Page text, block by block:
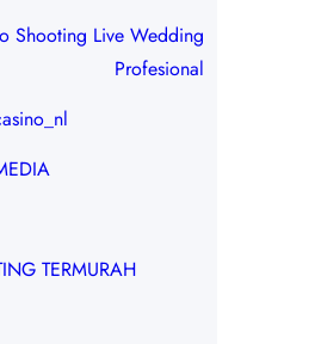
Shooting Live Wedding
Profesional
TERMURAH